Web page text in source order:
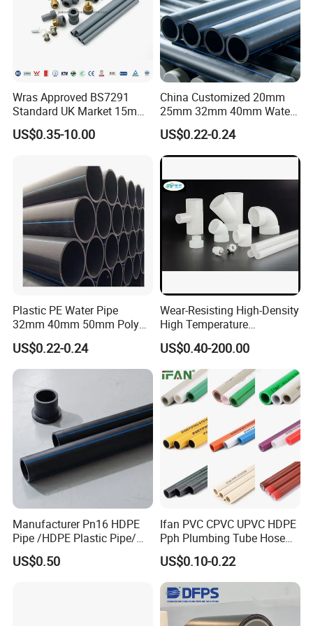
Certifications
We have passed CE, SGS, ISO, CNAS, IAF
certification and our products compound
international standards
Wras Approved BS7291
Standard UK Market 15mm
22mm Pb Pipe
US$0.35-10.00
China Customized 20mm
25mm 32mm 40mm Water
Supply HDPE Pipe for
Flexible PE Threading Tube
DN20-1600 Sizing
US$0.22-0.24
Plastic PE Water Pipe
32mm 40mm 50mm Poly
PE100 Pipes Price HDPE
Pipe for Water Supply
Irrigation
US$0.22-0.24
Wear-Resisting High-Density
High Temperature
Resistance PE-Rt Pipe
Fittings, Plastic Pipe Fitting,
Application to Domestic
Water etc
US$0.40-200.00
Manufacturer Pn16 HDPE
Pipe /HDPE Plastic Pipe/
HDPE Drip Irrigation Pipe for
Water Supply
US$0.50
Ifan PVC CPVC UPVC HDPE
Pph Plumbing Tube Hose
Aluminum Al Plastic
Corrugated Composite Floor
Heating Pex PPR Pipe for
Water Gas Irrigation
US$0.10-0.22